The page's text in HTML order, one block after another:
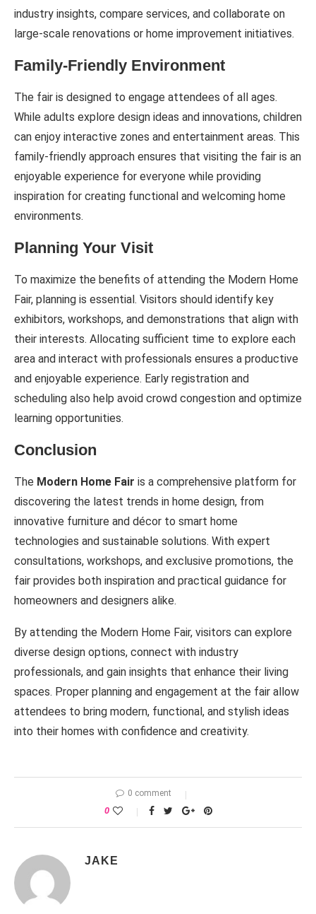
industry insights, compare services, and collaborate on
large-scale renovations or home improvement initiatives.
Family-Friendly Environment
The fair is designed to engage attendees of all ages.
While adults explore design ideas and innovations, children
can enjoy interactive zones and entertainment areas. This
family-friendly approach ensures that visiting the fair is an
enjoyable experience for everyone while providing
inspiration for creating functional and welcoming home
environments.
Planning Your Visit
To maximize the benefits of attending the Modern Home
Fair, planning is essential. Visitors should identify key
exhibitors, workshops, and demonstrations that align with
their interests. Allocating sufficient time to explore each
area and interact with professionals ensures a productive
and enjoyable experience. Early registration and
scheduling also help avoid crowd congestion and optimize
learning opportunities.
Conclusion
The Modern Home Fair is a comprehensive platform for
discovering the latest trends in home design, from
innovative furniture and décor to smart home
technologies and sustainable solutions. With expert
consultations, workshops, and exclusive promotions, the
fair provides both inspiration and practical guidance for
homeowners and designers alike.
By attending the Modern Home Fair, visitors can explore
diverse design options, connect with industry
professionals, and gain insights that enhance their living
spaces. Proper planning and engagement at the fair allow
attendees to bring modern, functional, and stylish ideas
into their homes with confidence and creativity.
0 comment
0
JAKE